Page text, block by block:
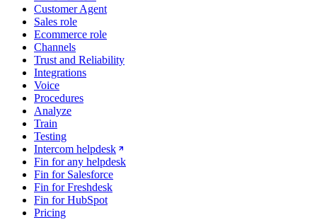
Customer Agent
Sales role
Ecommerce role
Channels
Trust and Reliability
Integrations
Voice
Procedures
Analyze
Train
Testing
Intercom helpdesk
Fin for any helpdesk
Fin for Salesforce
Fin for Freshdesk
Fin for HubSpot
Pricing